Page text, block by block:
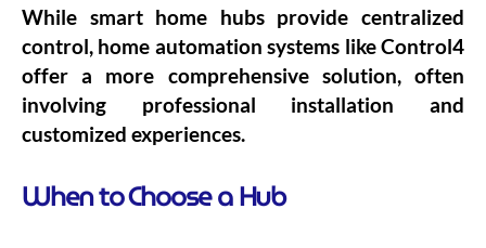
While smart home hubs provide centralized
control, home automation systems like Control4
offer a more comprehensive solution, often
involving professional installation and
customized experiences.
When to Choose a Hub